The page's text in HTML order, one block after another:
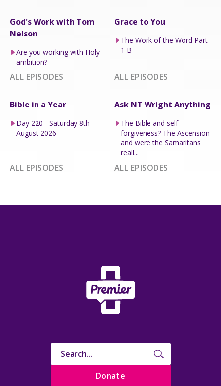
God's Work with Tom
Nelson
Are you working with Holy
ambition?
ALL EPISODES
Grace to You
The Work of the Word Part
1 B
ALL EPISODES
Bible in a Year
Day 220 - Saturday 8th
August 2026
ALL EPISODES
Ask NT Wright Anything
The Bible and self-
forgiveness? The Ascension
and were the Samaritans
reall...
ALL EPISODES
Donate